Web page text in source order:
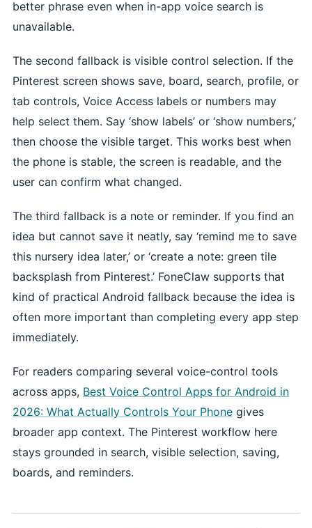
better phrase even when in-app voice search is
unavailable.
The second fallback is visible control selection. If the
Pinterest screen shows save, board, search, profile, or
tab controls, Voice Access labels or numbers may
help select them. Say ‘show labels’ or ‘show numbers,’
then choose the visible target. This works best when
the phone is stable, the screen is readable, and the
user can confirm what changed.
The third fallback is a note or reminder. If you find an
idea but cannot save it neatly, say ‘remind me to save
this nursery idea later,’ or ‘create a note: green tile
backsplash from Pinterest.’ FoneClaw supports that
kind of practical Android fallback because the idea is
often more important than completing every app step
immediately.
For readers comparing several voice-control tools
across apps, Best Voice Control Apps for Android in
2026: What Actually Controls Your Phone gives
broader app context. The Pinterest workflow here
stays grounded in search, visible selection, saving,
boards, and reminders.